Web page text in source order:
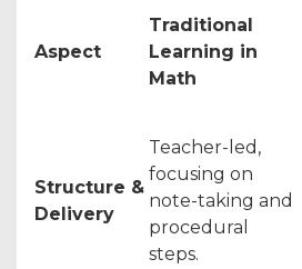
Aspect
Traditional
Learning in
Math
Structure &
Delivery
Teacher-led,
focusing on
note-taking and
procedural
steps.